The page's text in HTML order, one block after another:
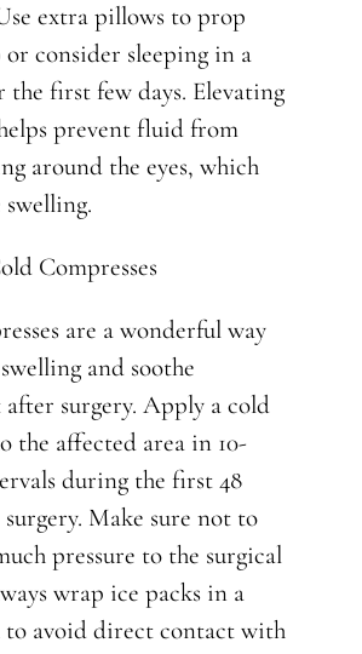
extra pillows to prop
or consider sleeping in a
first few days. Elevating
prevent fluid from
around the eyes, which
Compresses
are a wonderful way
and soothe
surgery. Apply a cold
the affected area in 10-
during the first 48
Make sure not to
pressure to the surgical
wrap ice packs in a
to avoid direct contact with